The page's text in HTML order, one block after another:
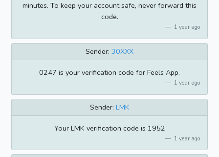
minutes. To keep your account safe, never forward this
code.
1 year ago
Sender: 30XXX
0247 is your verification code for Feels App.
1 year ago
Sender: LMK
Your LMK verification code is 1952
1 year ago